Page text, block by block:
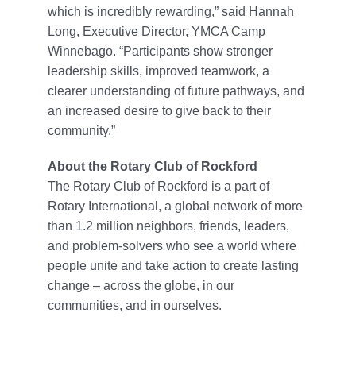
which is incredibly rewarding,” said Hannah
Long, Executive Director, YMCA Camp
Winnebago. “Participants show stronger
leadership skills, improved teamwork, a
clearer understanding of future pathways, and
an increased desire to give back to their
community.”
About the Rotary Club of Rockford
The Rotary Club of Rockford is a part of
Rotary International, a global network of more
than 1.2 million neighbors, friends, leaders,
and problem-solvers who see a world where
people unite and take action to create lasting
change – across the globe, in our
communities, and in ourselves.